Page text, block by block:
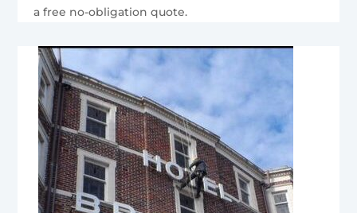
a free no-obligation quote.